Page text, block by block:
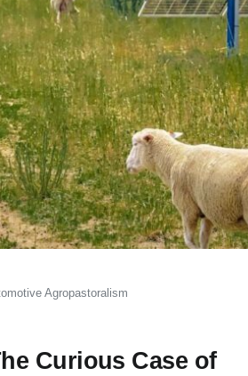
Agropastoralism
Curious Case of